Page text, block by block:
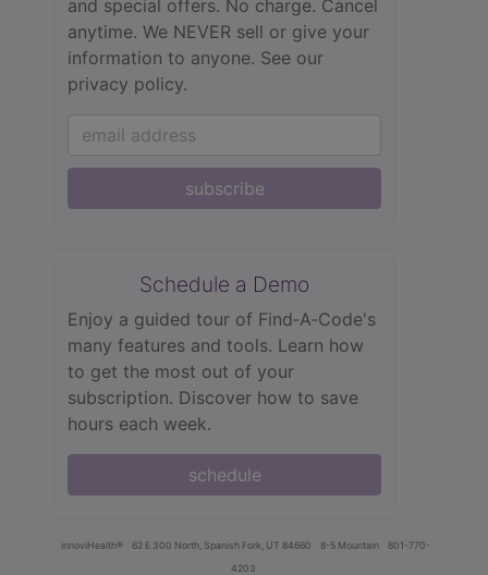
and special offers. No charge. Cancel
anytime. We NEVER sell or give your
information to anyone. See our
privacy policy.
subscribe
Schedule a Demo
Enjoy a guided tour of Find‑A‑Code's
many features and tools. Learn how
to get the most out of your
subscription. Discover how to save
hours each week.
schedule
innoviHealth® 62 E 300 North, Spanish Fork, UT 84660 8-5 Mountain
801-770-
4203